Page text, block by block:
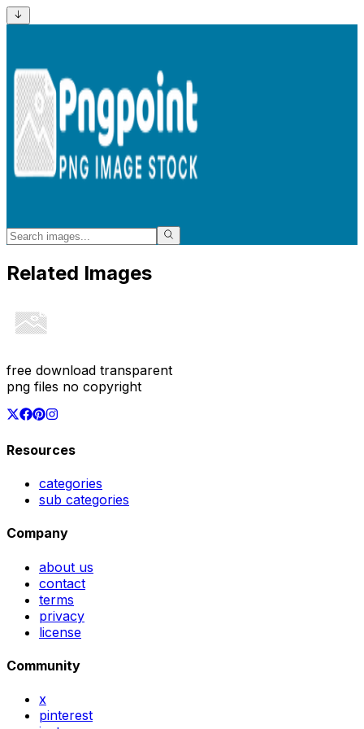
Related Images
free download transparent
png files no copyright
Resources
categories
sub categories
Company
about us
contact
terms
privacy
license
Community
x
pinterest